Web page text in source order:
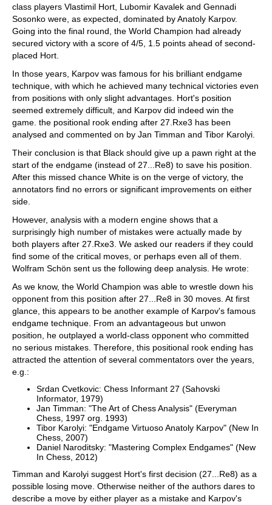
class players Vlastimil Hort, Lubomir Kavalek and Gennadi
Sosonko were, as expected, dominated by Anatoly Karpov.
Going into the final round, the World Champion had already
secured victory with a score of 4/5, 1.5 points ahead of second-
placed Hort.
In those years, Karpov was famous for his brilliant endgame
technique, with which he achieved many technical victories even
from positions with only slight advantages. Hort's position
seemed extremely difficult, and Karpov did indeed win the
game. the positional rook ending after 27.Rxe3 has been
analysed and commented on by Jan Timman and Tibor Karolyi.
Their conclusion is that Black should give up a pawn right at the
start of the endgame (instead of 27...Re8) to save his position.
After this missed chance White is on the verge of victory, the
annotators find no errors or significant improvements on either
side.
However, analysis with a modern engine shows that a
surprisingly high number of mistakes were actually made by
both players after 27.Rxe3. We asked our readers if they could
find some of the critical moves, or perhaps even all of them.
Wolfram Schön sent us the following deep analysis. He wrote:
As we know, the World Champion was able to wrestle down his
opponent from this position after 27...Re8 in 30 moves. At first
glance, this appears to be another example of Karpov's famous
endgame technique. From an advantageous but unwon
position, he outplayed a world-class opponent who committed
no serious mistakes. Therefore, this positional rook ending has
attracted the attention of several commentators over the years,
e.g.:
Srdan Cvetkovic: Chess Informant 27 (Sahovski
Informator, 1979)
Jan Timman: "The Art of Chess Analysis" (Everyman
Chess, 1997 org. 1993)
Tibor Karolyi: "Endgame Virtuoso Anatoly Karpov" (New In
Chess, 2007)
Daniel Naroditsky: "Mastering Complex Endgames" (New
In Chess, 2012)
Timman and Karolyi suggest Hort's first decision (27...Re8) as a
possible losing move. Otherwise neither of the authors dares to
describe a move by either player as a mistake and Karpov's